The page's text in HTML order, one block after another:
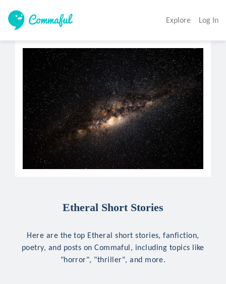
Explore Log In
Etheral Short Stories
Here are the top Etheral short stories, fanfiction,
poetry, and posts on Commaful, including topics like
"horror", "thriller", and more.